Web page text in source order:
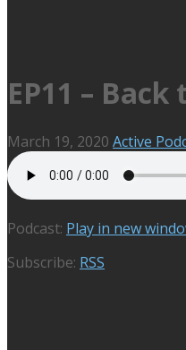
EP11 –
March 19, 2020 Active
Podcast: Play in new
Subscribe: RSS